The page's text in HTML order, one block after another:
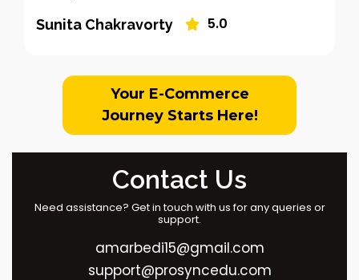
Sunita Chakravorty
5.0
Your E-Commerce
Journey Starts Here!
Contact Us
Need assistance? Get in touch with us for any queries or
support.
amarbedi15@gmail.com
support@prosyncedu.com